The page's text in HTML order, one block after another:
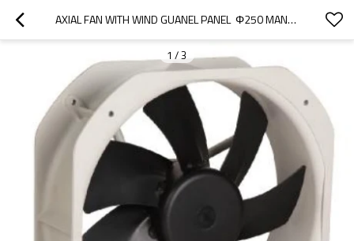
AXIAL FAN WITH WIND GUANEL PANEL  Φ250 MANUFACTURER | USED IN CONDENSER
1 /3